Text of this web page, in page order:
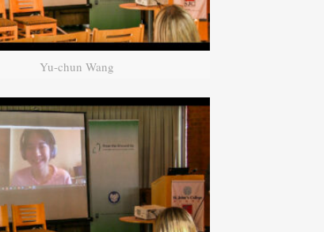
Yu-chun Wang